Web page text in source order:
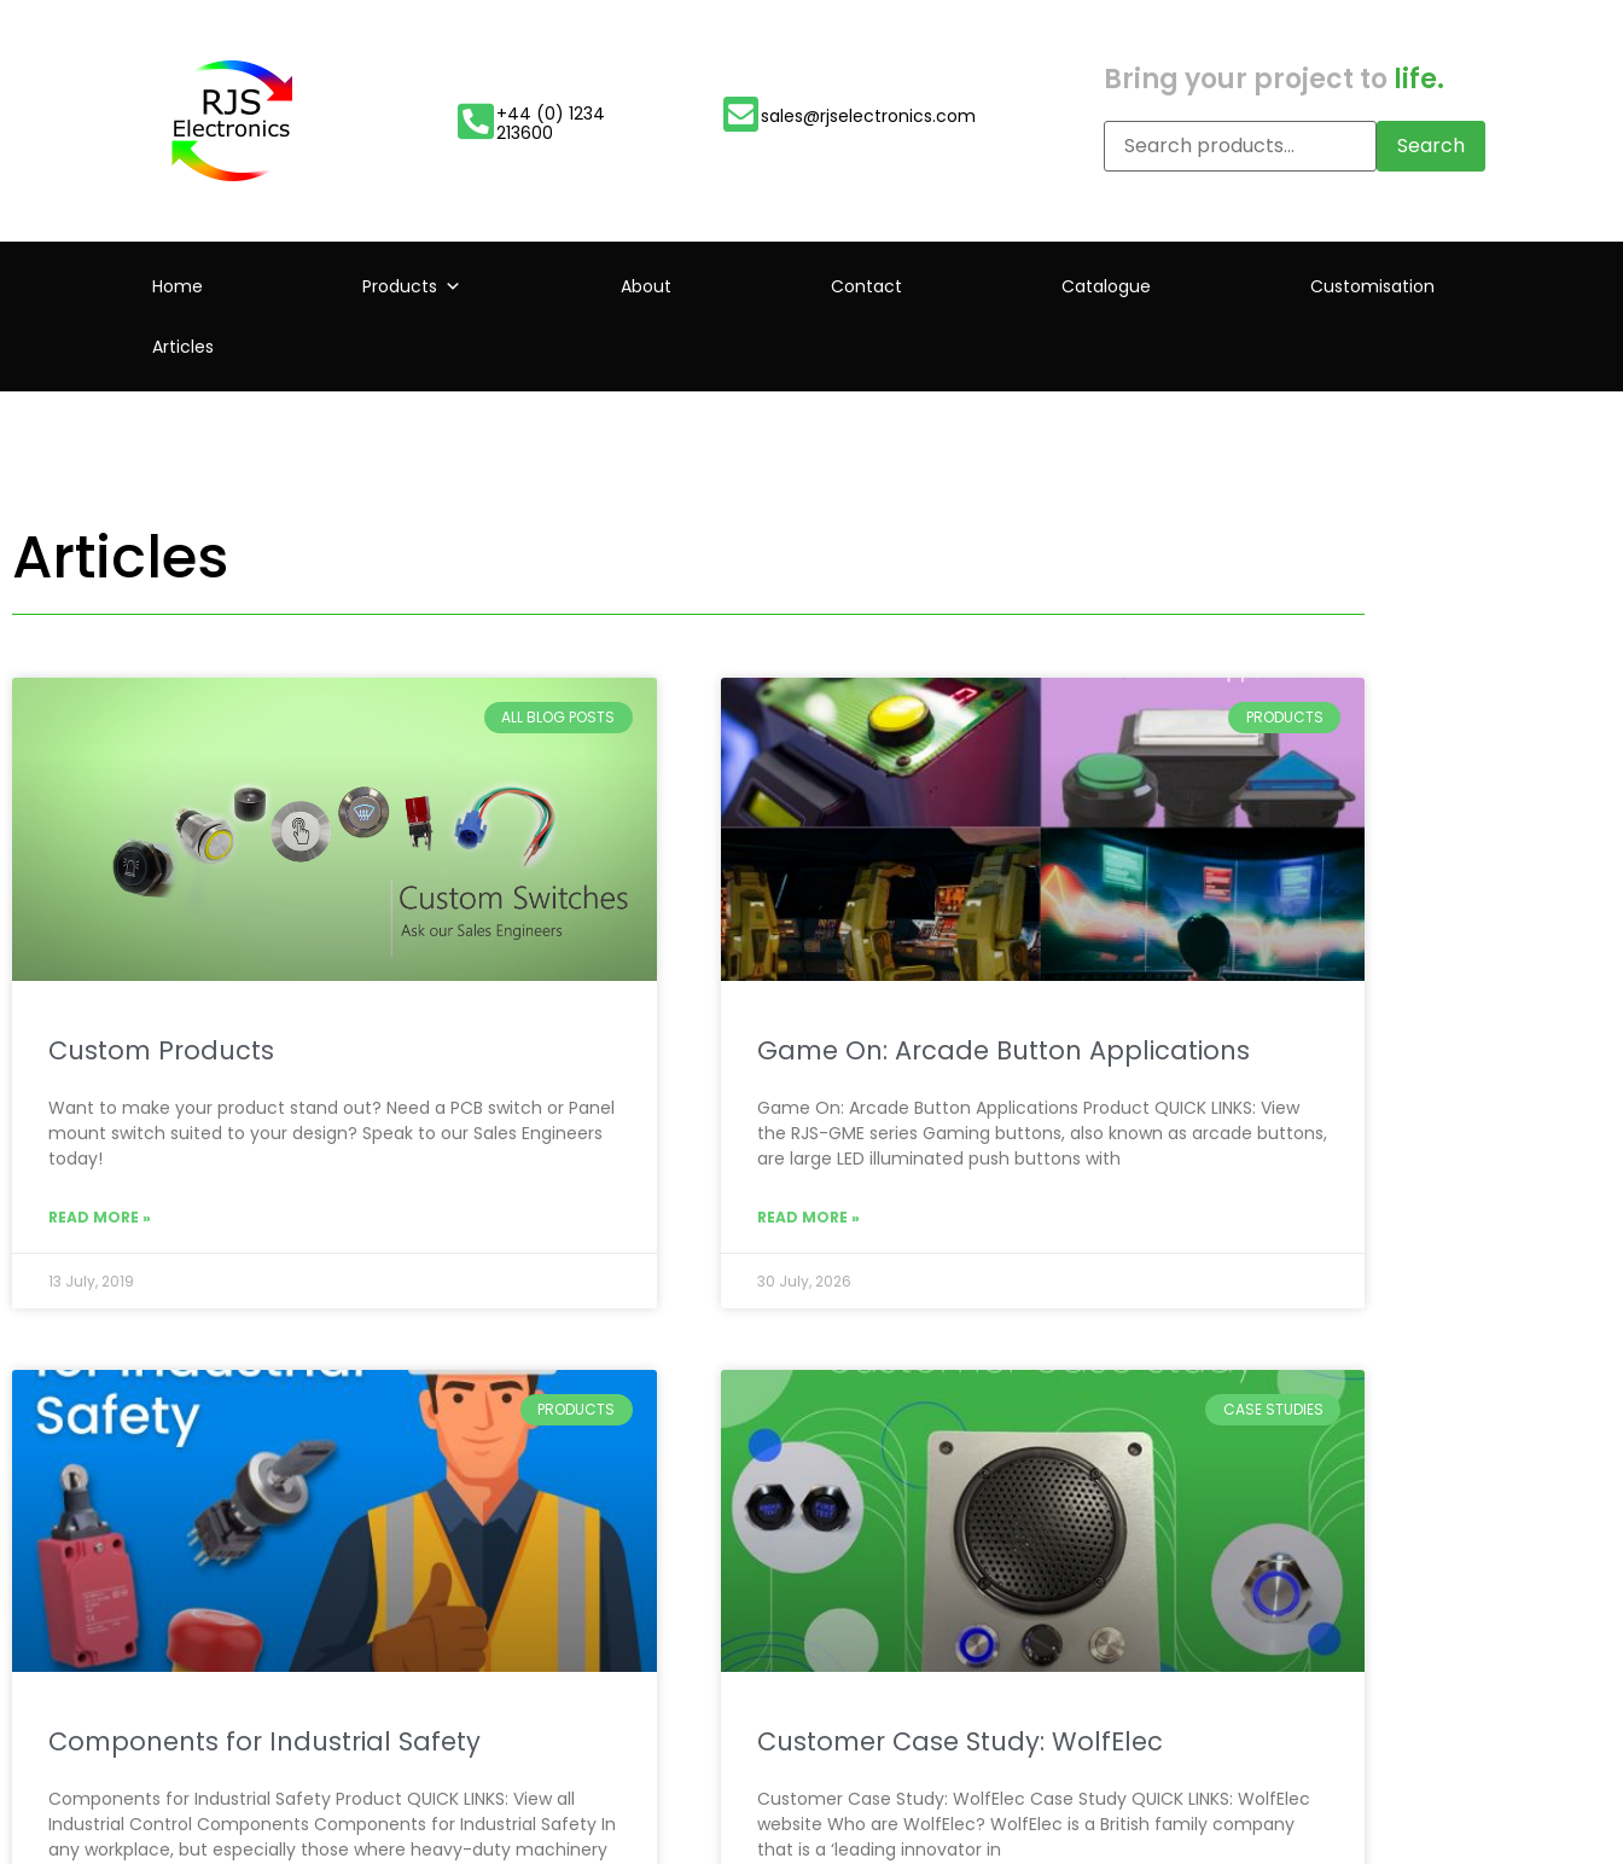
+44 (0) 1234
213600
sales@rjselectronics.com
Bring your project to life.
Search
Home Products About Contact Catalogue Customisation
Articles
Articles
ALL BLOG POSTS
Custom Products
Want to make your product stand out? Need a PCB switch or Panel
mount switch suited to your design? Speak to our Sales Engineers
today!
READ MORE »
13 July, 2019
PRODUCTS
Game On: Arcade Button Applications
Game On: Arcade Button Applications Product QUICK LINKS: View
the RJS-GME series Gaming buttons, also known as arcade buttons,
are large LED illuminated push buttons with
READ MORE »
30 July, 2026
PRODUCTS
Components for Industrial Safety
Components for Industrial Safety Product QUICK LINKS: View all
Industrial Control Components Components for Industrial Safety In
any workplace, but especially those where heavy-duty machinery
CASE STUDIES
Customer Case Study: WolfElec
Customer Case Study: WolfElec Case Study QUICK LINKS: WolfElec
website Who are WolfElec? WolfElec is a British family company
that is a ‘leading innovator in